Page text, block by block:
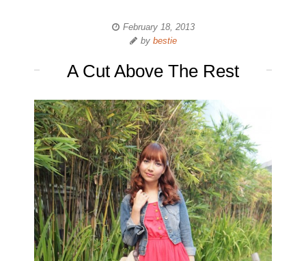
February 18, 2013
by bestie
A Cut Above The Rest